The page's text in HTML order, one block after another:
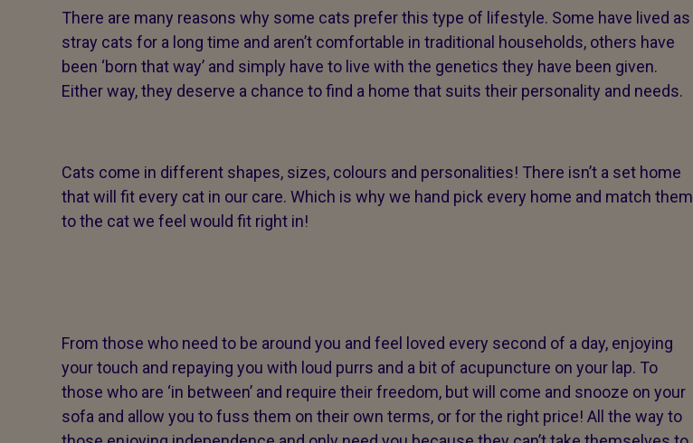
There are many reasons why some cats prefer this type of lifestyle. Some have lived as
stray cats for a long time and aren’t comfortable in traditional households, others have
been ‘born that way’ and simply have to live with the genetics they have been given.
Either way, they deserve a chance to find a home that suits their personality and needs.
Cats come in different shapes, sizes, colours and personalities! There isn’t a set home
that will fit every cat in our care. Which is why we hand pick every home and match them
to the cat we feel would fit right in!
From those who need to be around you and feel loved every second of a day, enjoying
your touch and repaying you with loud purrs and a bit of acupuncture on your lap. To
those who are ‘in between’ and require their freedom, but will come and snooze on your
sofa and allow you to fuss them on their own terms, or for the right price! All the way to